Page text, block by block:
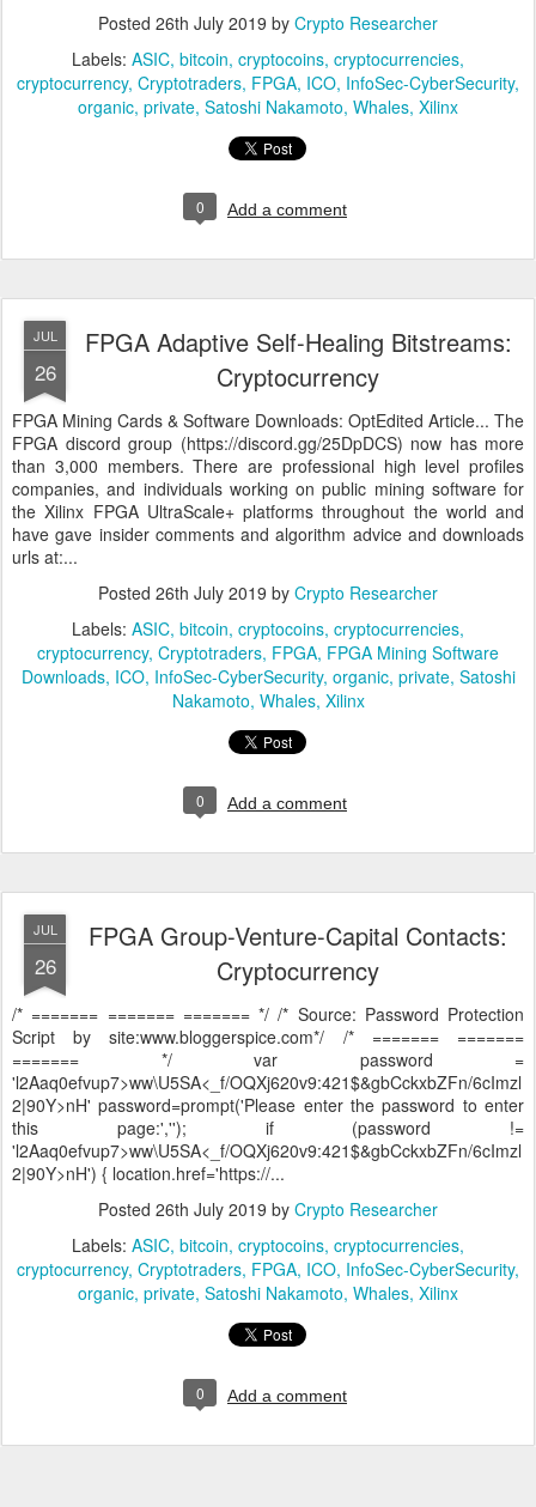
Posted 26th July 2019 by Crypto Researcher
Labels: ASIC bitcoin cryptocoins cryptocurrencies
cryptocurrency Cryptotraders FPGA ICO InfoSec-CyberSecurity
organic private Satoshi Nakamoto Whales Xilinx
0 Add a comment
JUL
26
FPGA Adaptive Self-Healing Bitstreams:
Cryptocurrency
FPGA Mining Cards & Software Downloads: OptEdited Article... The
FPGA discord group (https://discord.gg/25DpDCS) now has more
than 3,000 members. There are professional high level profiles
companies, and individuals working on public mining software for
the Xilinx FPGA UltraScale+ platforms throughout the world and
have gave insider comments and algorithm advice and downloads
urls at:...
Posted 26th July 2019 by Crypto Researcher
Labels: ASIC bitcoin cryptocoins cryptocurrencies
cryptocurrency Cryptotraders FPGA FPGA Mining Software
Downloads ICO InfoSec-CyberSecurity organic private Satoshi
Nakamoto Whales Xilinx
0 Add a comment
JUL
26
FPGA Group-Venture-Capital Contacts:
Cryptocurrency
/* ======= ======= ======= */ /* Source: Password Protection
Script by site:www.bloggerspice.com*/ /* ======= =======
======= */ var password =
'l2Aaq0efvup7>ww\U5SA<_f/OQXj620v9:421$&gbCckxbZFn/6cImzl
2|90Y>nH' password=prompt('Please enter the password to enter
this page:',''); if (password !=
'l2Aaq0efvup7>ww\U5SA<_f/OQXj620v9:421$&gbCckxbZFn/6cImzl
2|90Y>nH') { location.href='https://...
Posted 26th July 2019 by Crypto Researcher
Labels: ASIC bitcoin cryptocoins cryptocurrencies
cryptocurrency Cryptotraders FPGA ICO InfoSec-CyberSecurity
organic private Satoshi Nakamoto Whales Xilinx
0 Add a comment